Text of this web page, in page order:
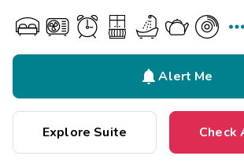

Alert Me
Explore Suite Check